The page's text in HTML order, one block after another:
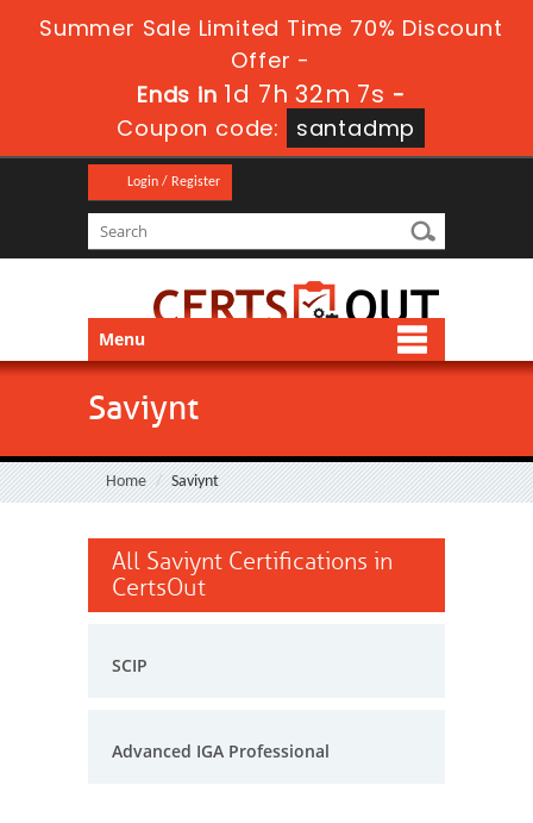
Summer Sale Limited Time 70% Discount
Offer -
Ends in 1d 7h 32m 7s -
Coupon code:
santadmp
Login / Register
Menu
Saviynt
Home Saviynt
All Saviynt Certifications in
CertsOut
SCIP
Advanced IGA Professional